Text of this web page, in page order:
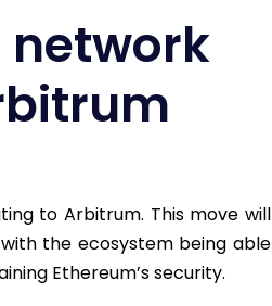
network
to Arbitrum. This move will
the ecosystem being able
Ethereum’s security.